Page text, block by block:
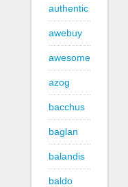
authentic
awebuy
awesome
azog
bacchus
baglan
balandis
baldo